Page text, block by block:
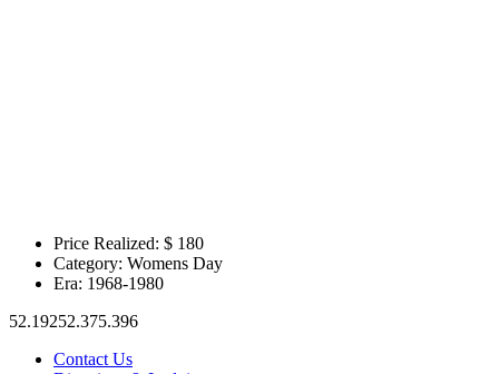
Price Realized: $ 180
Category: Womens Day
Era: 1968-1980
52.19252.375.396
Contact Us